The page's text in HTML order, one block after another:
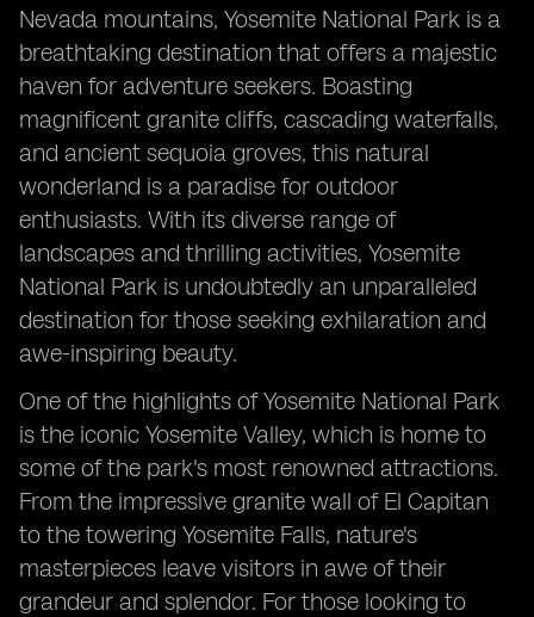
Nevada mountains, Yosemite National Park is a
breathtaking destination that offers a majestic
haven for adventure seekers. Boasting
magnificent granite cliffs, cascading waterfalls,
and ancient sequoia groves, this natural
wonderland is a paradise for outdoor
enthusiasts. With its diverse range of
landscapes and thrilling activities, Yosemite
National Park is undoubtedly an unparalleled
destination for those seeking exhilaration and
awe-inspiring beauty.
One of the highlights of Yosemite National Park
is the iconic Yosemite Valley, which is home to
some of the park's most renowned attractions.
From the impressive granite wall of El Capitan
to the towering Yosemite Falls, nature's
masterpieces leave visitors in awe of their
grandeur and splendor. For those looking to